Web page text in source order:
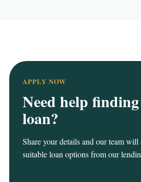
APPLY NOW
Need help
loan?
Share your details and our team will
suitable loan options from our